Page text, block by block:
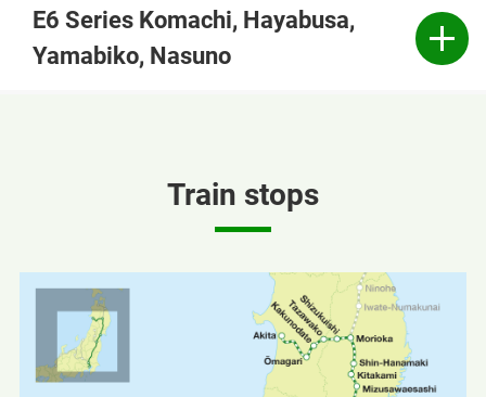
E6 Series Komachi, Hayabusa,
Yamabiko, Nasuno
Train stops